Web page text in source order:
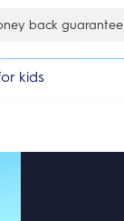
back guarantee
kids